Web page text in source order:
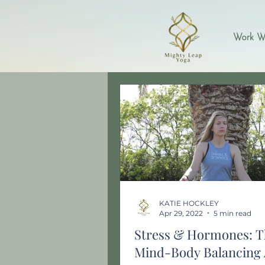
Work
Stress & Hormones:
Mind-Body Balancing
KATIE HOCKLEY
Apr 29, 2022
5 min read